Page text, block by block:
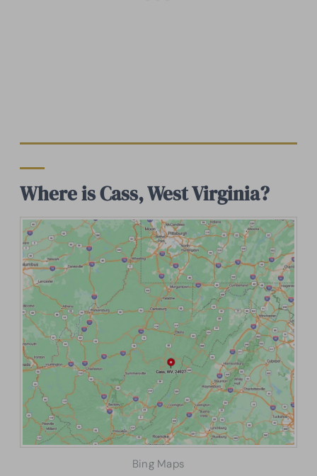
Where is Cass, West Virginia?
Bing Maps